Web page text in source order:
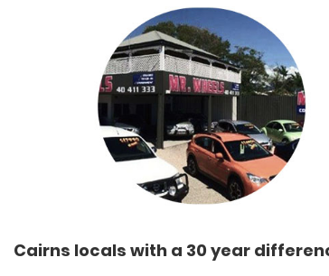
Cairns locals with a 30 year